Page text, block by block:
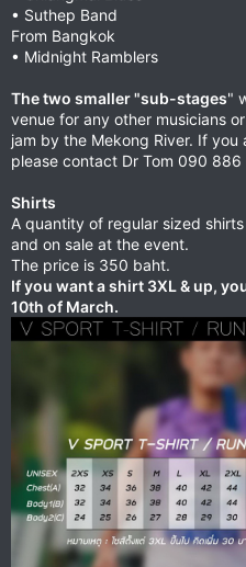
• Suthep Band
From Bangkok
• Midnight Ramblers
The two smaller "sub-stages"
venue for any other musicians
jam by the Mekong River. If
please contact Dr Tom 090
Shirts
A quantity of regular sized
and on sale at the event.
The price is 350 baht.
If you want a shirt 3XL & up,
10th of March.